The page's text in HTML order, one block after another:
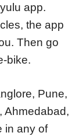
app.
the app
Then go
bike.
Pune,
Ahmedabad,
in any of